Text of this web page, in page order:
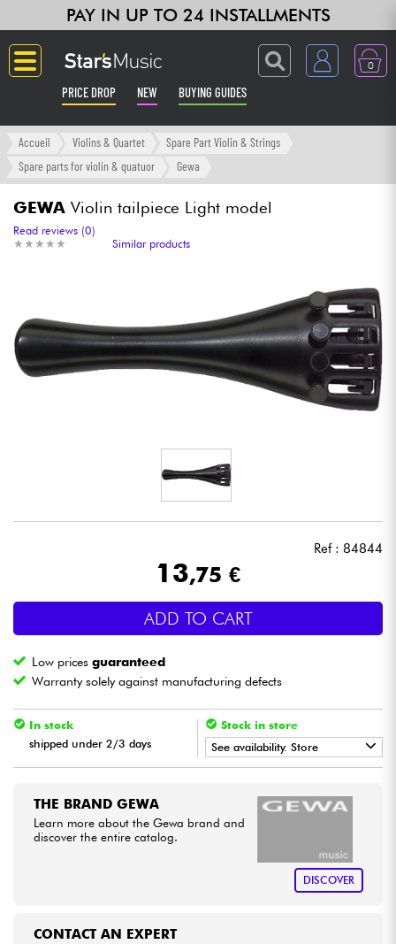
PAY IN UP TO 24 INSTALLMENTS
0
PRICE DROP NEW BUYING GUIDES
Langue
Amp & Effect
Synths & Samplers
Home-Studio
Lighting
Violins & Quartet
Cables & Access.
Bundle
Accueil Violins & Quartet
Spare Part Violin & Strings
Spare parts for violin & quatuor
Gewa
GEWA Violin tailpiece Light model
★ ★ ★ ★ ★
★ ★ ★ ★ ★
Read reviews (0)
Similar products
Ref : 84844
13,75 €
ADD TO CART
Low pricesguaranteed
Warranty solely against manufacturing defects
In stock
shipped under 2/3 days
Stock in store
See availability. Store
THE BRAND GEWA
Learn more about the Gewa brand and
discover the entire catalog.
DISCOVER
CONTACT AN EXPERT